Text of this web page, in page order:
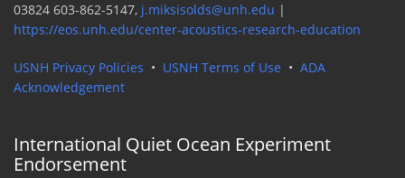
03824 603-862-5147, j.miksisolds@unh.edu
https://eos.unh.edu/center-acoustics-research-education
USNH Privacy Policies • USNH Terms of Use • ADA
Acknowledgement
International Quiet Ocean Experiment
Endorsement